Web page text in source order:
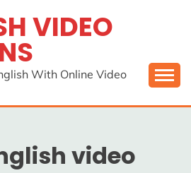
VIDEO
With Online Video
video